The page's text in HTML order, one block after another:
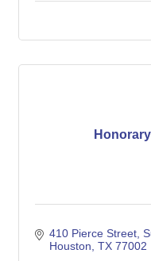
410 Pierce Street,
Houston TX 77002